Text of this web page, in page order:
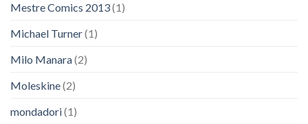
Mestre Comics 2013(1)
Michael Turner(1)
Milo Manara(2)
Moleskine(2)
mondadori(1)